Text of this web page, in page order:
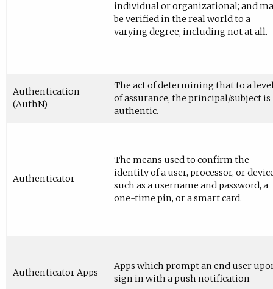
individual or organizational; and
be verified in the real world to a
varying degree, including not at all.
Authentication
(AuthN)
The act of determining that to a
of assurance, the principal/subject is
authentic.
Authenticator
The means used to confirm the
identity of a user, processor, or
such as a username and password, a
one-time pin, or a smart card.
Authenticator Apps
Apps which prompt an end user
sign in with a push notification